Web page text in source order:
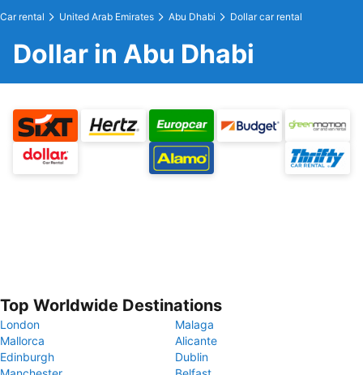
Car rental United Arab Emirates Abu Dhabi Dollar car rental
Dollar in Abu Dhabi
Top Worldwide Destinations
London
Malaga
Mallorca
Alicante
Edinburgh
Dublin